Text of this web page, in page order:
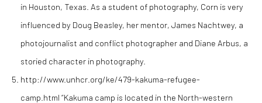
in Houston, Texas. As a student of photography, Corn is very
influenced by Doug Beasley, her mentor, James Nachtwey, a
photojournalist and conflict photographer and Diane Arbus, a
storied character in photography.
http://www.unhcr.org/ke/479-kakuma-refugee-
camp.html “Kakuma camp is located in the North-western